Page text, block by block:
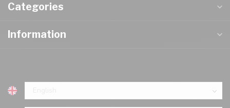
Categories
Information